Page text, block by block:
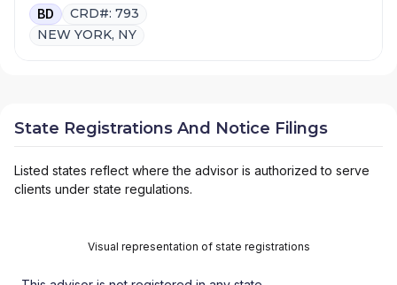
BD
CRD#: 793
NEW YORK, NY
State Registrations And Notice Filings
Listed states reflect where the advisor is authorized to serve
clients under state regulations.
Visual representation of state registrations